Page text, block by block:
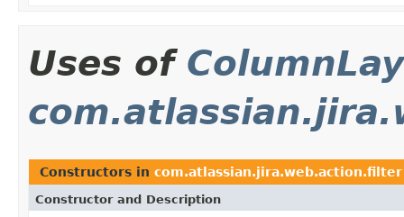
Uses of
Constructors in com.atlassian.jira.web.action.filter
Constructor and Description